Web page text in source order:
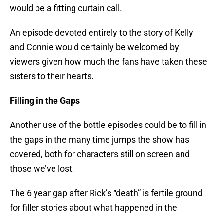
would be a fitting curtain call.
An episode devoted entirely to the story of Kelly
and Connie would certainly be welcomed by
viewers given how much the fans have taken these
sisters to their hearts.
Filling in the Gaps
Another use of the bottle episodes could be to fill in
the gaps in the many time jumps the show has
covered, both for characters still on screen and
those we’ve lost.
The 6 year gap after Rick’s “death” is fertile ground
for filler stories about what happened in the